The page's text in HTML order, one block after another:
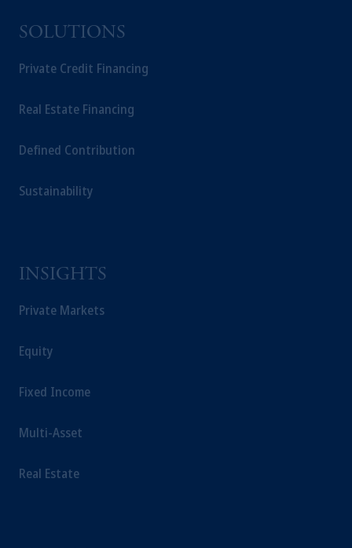
SOLUTIONS
Private Credit Financing
Real Estate Financing
Defined Contribution
Sustainability
INSIGHTS
Private Markets
Equity
Fixed Income
Multi-Asset
Real Estate